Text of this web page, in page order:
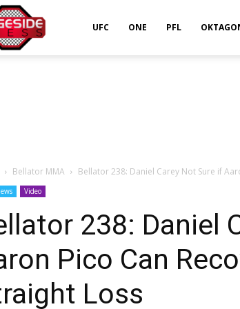
UFC ONE PFL
Bellator MMA Bellator 238: Daniel Carey Not Sure if
Video
238: Daniel
Pico Can
Loss